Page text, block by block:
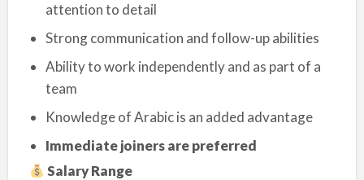
attention to detail
Strong communication and follow-up abilities
Ability to work independently and as part of a
team
Knowledge of Arabic is an added advantage
Immediate joiners are preferred
Salary Range